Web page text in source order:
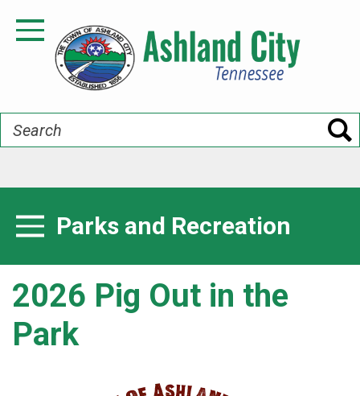
Toggle Navigation
Search
Parks and Recreation
Toggle Menu
2026 Pig Out in the
Park